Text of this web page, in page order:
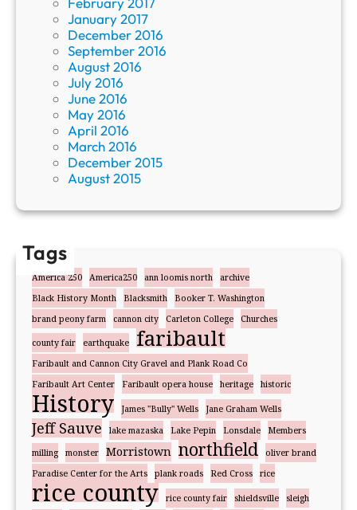
January 2017
December 2016
September 2016
August 2016
July 2016
June 2016
May 2016
April 2016
March 2016
December 2015
August 2015
Tags
America 250 America250 ann loomis north
archive
Black History Month
Blacksmith
Booker T. Washington
brand peony farm
cannon city Carleton College Churches
county fair earthquake faribault
Faribault and Cannon City Gravel and Plank Road Co
Faribault Art Center
Faribault opera house heritage historic
History James "Bully" Wells Jane Graham Wells
Jeff Sauve lake mazaska Lake Pepin Lonsdale
Members
milling
monster Morristown northfield
oliver brand
Paradise Center for the Arts
plank roads Red Cross rice
rice county rice county fair shieldsville
sleigh